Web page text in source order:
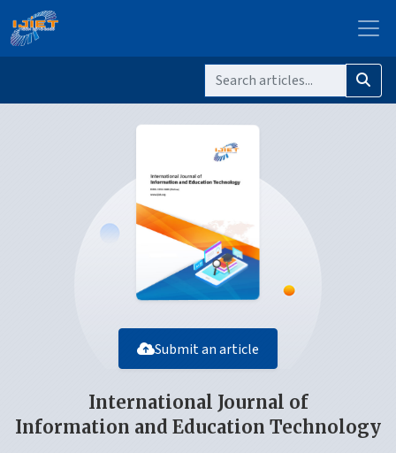
Submit an article
International Journal of
Information and Education Technology